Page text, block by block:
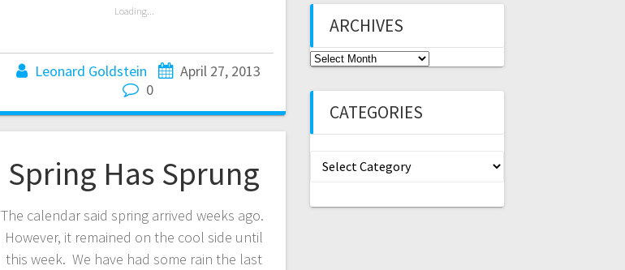
Loading...
Leonard Goldstein
April 27, 2013
0
Spring Has Sprung
The calendar said spring arrived weeks ago.
However, it remained on the cool side until
this week. We have had some rain the last
ARCHIVES
Archives
CATEGORIES
Categories